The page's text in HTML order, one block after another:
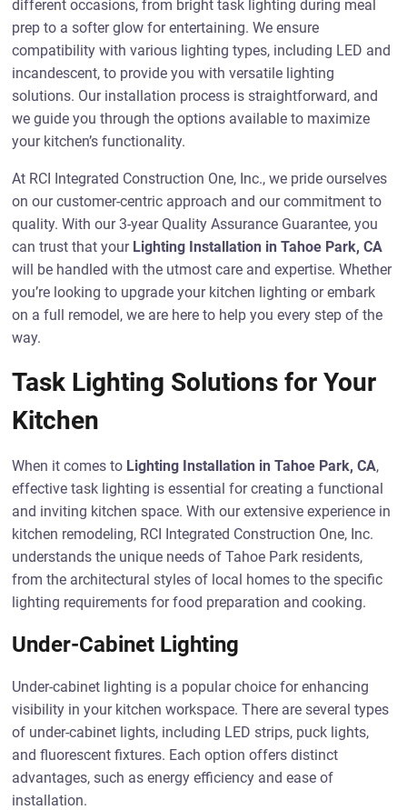
different occasions, from bright task lighting during meal
prep to a softer glow for entertaining. We ensure
compatibility with various lighting types, including LED and
incandescent, to provide you with versatile lighting
solutions. Our installation process is straightforward, and
we guide you through the options available to maximize
your kitchen’s functionality.
At RCI Integrated Construction One, Inc., we pride ourselves
on our customer-centric approach and our commitment to
quality. With our 3-year Quality Assurance Guarantee, you
can trust that your Lighting Installation in Tahoe Park, CA
will be handled with the utmost care and expertise. Whether
you’re looking to upgrade your kitchen lighting or embark
on a full remodel, we are here to help you every step of the
way.
Task Lighting Solutions for Your
Kitchen
When it comes to Lighting Installation in Tahoe Park, CA,
effective task lighting is essential for creating a functional
and inviting kitchen space. With our extensive experience in
kitchen remodeling, RCI Integrated Construction One, Inc.
understands the unique needs of Tahoe Park residents,
from the architectural styles of local homes to the specific
lighting requirements for food preparation and cooking.
Under-Cabinet Lighting
Under-cabinet lighting is a popular choice for enhancing
visibility in your kitchen workspace. There are several types
of under-cabinet lights, including LED strips, puck lights,
and fluorescent fixtures. Each option offers distinct
advantages, such as energy efficiency and ease of
installation.